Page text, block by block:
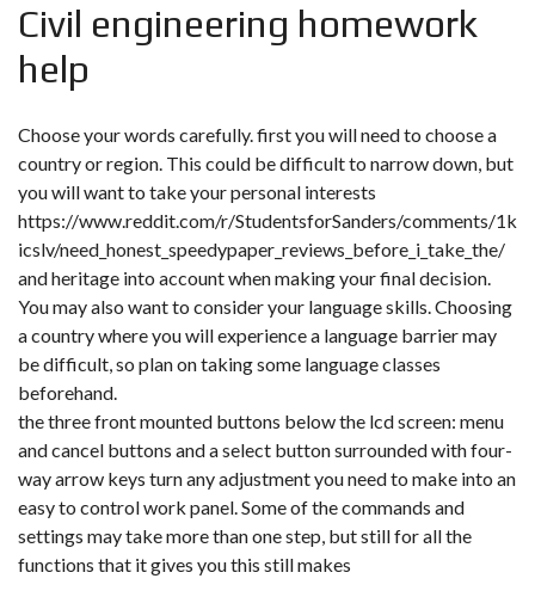
Civil engineering homework
help
Choose your words carefully. first you will need to choose a
country or region. This could be difficult to narrow down, but
you will want to take your personal interests
https://www.reddit.com/r/StudentsforSanders/comments/1k
icslv/need_honest_speedypaper_reviews_before_i_take_the/
and heritage into account when making your final decision.
You may also want to consider your language skills. Choosing
a country where you will experience a language barrier may
be difficult, so plan on taking some language classes
beforehand.
the three front mounted buttons below the lcd screen: menu
and cancel buttons and a select button surrounded with four-
way arrow keys turn any adjustment you need to make into an
easy to control work panel. Some of the commands and
settings may take more than one step, but still for all the
functions that it gives you this still makes